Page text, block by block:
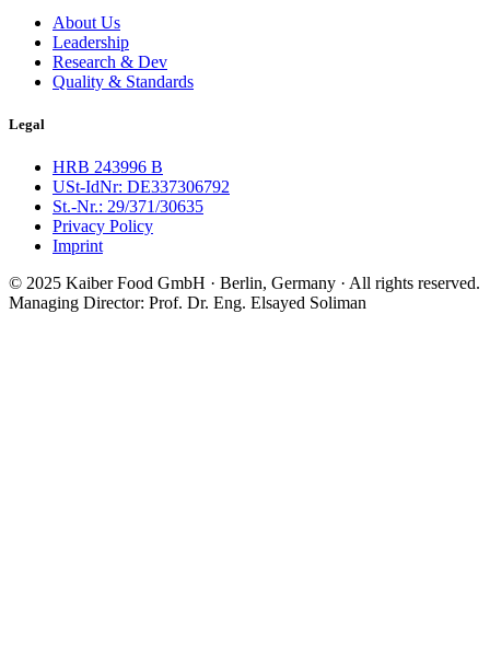
About Us
Leadership
Research & Dev
Quality & Standards
Legal
HRB 243996 B
USt-IdNr: DE337306792
St.-Nr.: 29/371/30635
Privacy Policy
Imprint
© 2025 Kaiber Food GmbH · Berlin, Germany · All rights reserved.
Managing Director: Prof. Dr. Eng. Elsayed Soliman